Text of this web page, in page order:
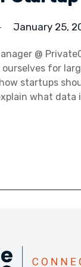
January 25,
@
for
startups
what data